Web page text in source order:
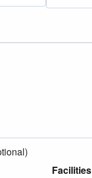
Facilities